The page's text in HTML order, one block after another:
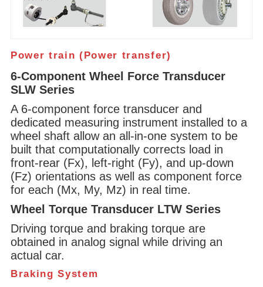
Power train (Power transfer)
6-Component Wheel Force Transducer
SLW Series
A 6-component force transducer and
dedicated measuring instrument installed to a
wheel shaft allow an all-in-one system to be
built that computationally corrects load in
front-rear (Fx), left-right (Fy), and up-down
(Fz) orientations as well as component force
for each (Mx, My, Mz) in real time.
Wheel Torque Transducer LTW Series
Driving torque and braking torque are
obtained in analog signal while driving an
actual car.
Braking System